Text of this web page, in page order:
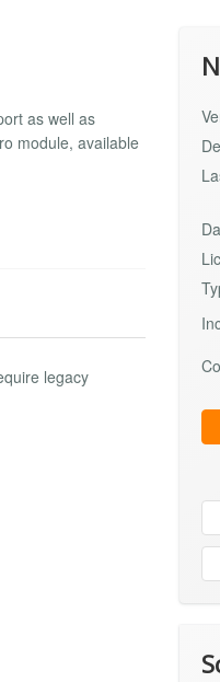
as well as
module, available
legacy